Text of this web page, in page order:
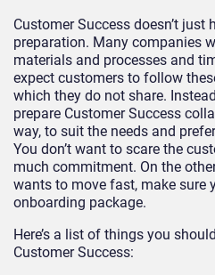
Customer Success doesn’t just
preparation. Many companies
materials and processes and
expect customers to follow
which they do not share.
prepare Customer Success
way, to suit the needs and
You don’t want to scare the
much commitment. On the
wants to move fast, make sure
onboarding package.
Here’s a list of things you
Customer Success: